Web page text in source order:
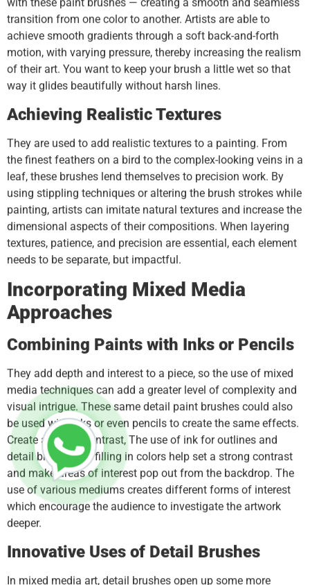
with these paint brushes — creating a smooth and seamless
transition from one color to another. Artists are able to
achieve smooth gradients through a soft back-and-forth
motion, with varying pressure, thereby increasing the realism
of their art. You want to keep your brush a little wet so that
way it glides beautifully without harsh lines.
Achieving Realistic Textures
They are used to add realistic textures to a painting. From
the finest feathers on a bird to the complex-looking veins in a
leaf, these brushes lend themselves to precision work. By
using stippling techniques or altering the brush strokes while
painting, artists can imitate natural textures and increase the
dimensional aspects of their compositions. When layering
textures, patience, and precision are essential, each element
needs to be separate, but impactful.
Incorporating Mixed Media
Approaches
Combining Paints with Inks or Pencils
They add depth and interest to a piece, so the use of mixed
media techniques can add a greater level of complexity and
visual intrigue. These same detail paint brushes could also
be used with inks or even pencils to create the same effects.
Create a strong contrast, The use of ink for outlines and
detail brushes for filling in colors help set a strong contrast
and make areas of interest pop out from the backdrop. The
use of various mediums creates different forms of interest
which encourage the audience to investigate the artwork
deeper.
Innovative Uses of Detail Brushes
In mixed media art, detail brushes open up some more